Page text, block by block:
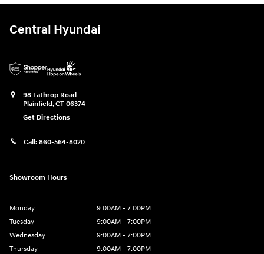
Central Hyundai
98 Lathrop Road
Plainfield,CT 06374
Get Directions
Call: 860-564-8020
Showroom Hours
Monday
9:00AM - 7:00PM
Tuesday
9:00AM - 7:00PM
Wednesday
9:00AM - 7:00PM
Thursday
9:00AM - 7:00PM